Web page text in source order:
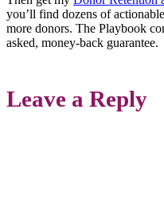
you’ll find dozens of
more donors. The Playbook
asked, money-back guarantee.
Leave a Reply